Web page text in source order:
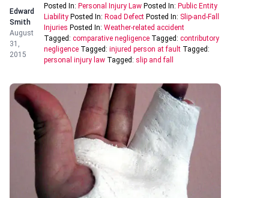
Edward
Smith
August
31,
2015
Posted In: Personal Injury Law Posted In: Public Entity
Liability Posted In: Road Defect Posted In: Slip-and-Fall
Injuries Posted In: Weather-related accident
Tagged: comparative negligence Tagged: contributory
negligence Tagged: injured person at fault Tagged:
personal injury law Tagged: slip and fall